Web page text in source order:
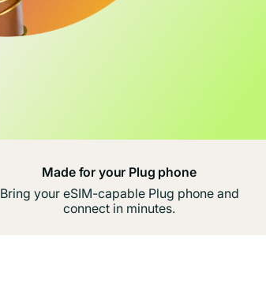
Made for your Plug phone
Bring your eSIM-capable Plug phone and
connect in minutes.